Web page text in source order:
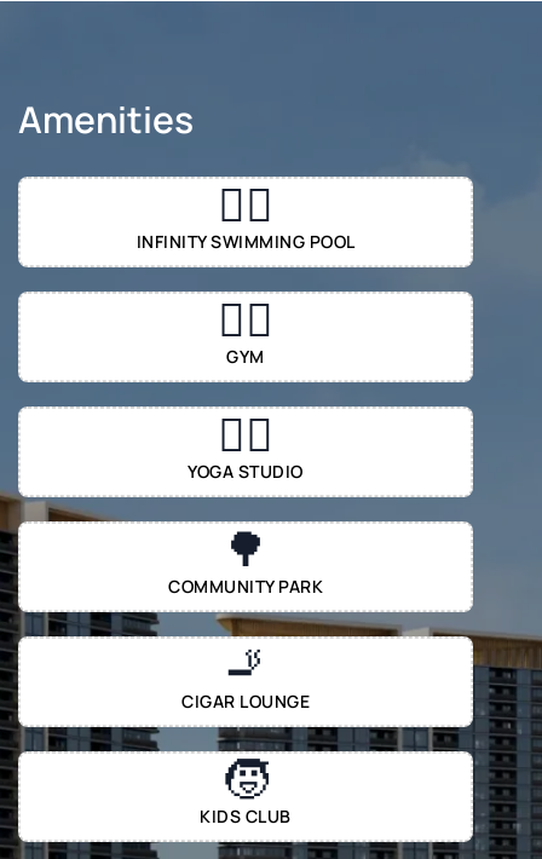
Amenities
🏊‍♂️
INFINITY SWIMMING POOL
🏋️‍♂️
GYM
🧘‍♀️
YOGA STUDIO
🌳
COMMUNITY PARK
🚬
CIGAR LOUNGE
🧒
KIDS CLUB